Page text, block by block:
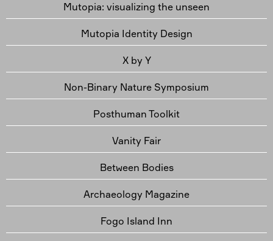
Mutopia: visualizing the unseen
Mutopia Identity Design
X by Y
Non-Binary Nature Symposium
Posthuman Toolkit
Vanity Fair
Between Bodies
Archaeology Magazine
Fogo Island Inn